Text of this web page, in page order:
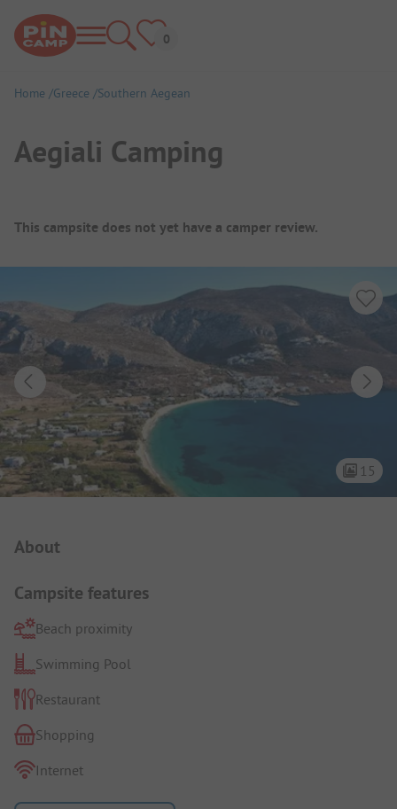
Home Greece Southern Aegean
Aegiali Camping
Campsite Overview
This campsite does not yet have a camper review.
15
About
Campsite features
Beach proximity
Swimming Pool
Restaurant
Shopping
Internet